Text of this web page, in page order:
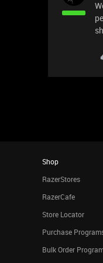
Shop
RazerStores
RazerCafe
Store Locator
Purchase
Bulk Order